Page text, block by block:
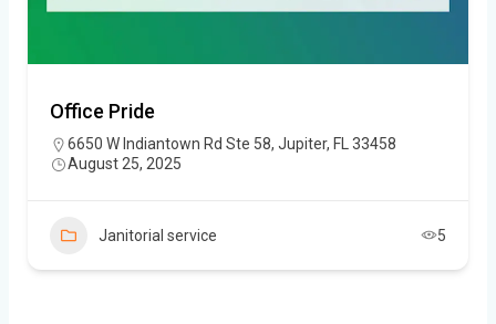
Office Pride
6650 W Indiantown Rd Ste 58, Jupiter, FL 33458
August 25, 2025
Janitorial service 5